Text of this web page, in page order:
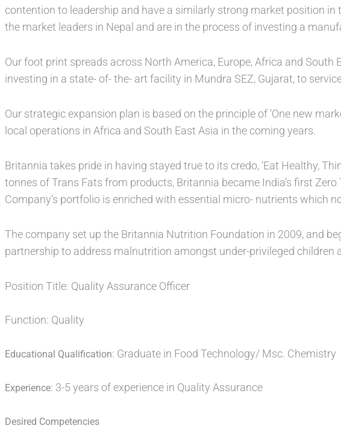
contention to leadership and have a similarly strong market position in
the market leaders in Nepal and are in the process of investing a
Our foot print spreads across North America, Europe, Africa and South
investing in a state- of- the- art facility in Mundra SEZ, Gujarat, to
Our strategic expansion plan is based on the principle of ‘One new
local operations in Africa and South East Asia in the coming years.
Britannia takes pride in having stayed true to its credo, ‘Eat Healthy,
tonnes of Trans Fats from products, Britannia became India’s first
Company’s portfolio is enriched with essential micro- nutrients which
The company set up the Britannia Nutrition Foundation in 2009, and
partnership to address malnutrition amongst under-privileged children
Position Title: Quality Assurance Officer
Function: Quality
Educational Qualification: Graduate in Food Technology/ Msc. Chemistry
Experience: 3-5 years of experience in Quality Assurance
Desired Competencies